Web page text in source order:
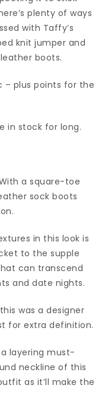
plenty of ways
with Taffy’s
knit jumper and
boots.
– plus points for the
in stock for long.
a square-toe
sock boots
in this look is
to the supple
can transcend
and date nights.
was a designer
for extra definition.
layering must-
neckline of this
as it’ll make the